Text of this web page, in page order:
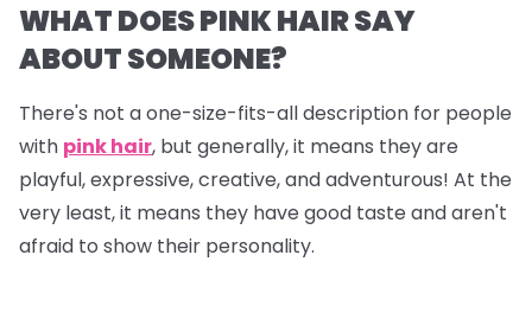
WHAT DOES PINK HAIR SAY
ABOUT SOMEONE?
There's not a one-size-fits-all description for people
with pink hair, but generally, it means they are
playful, expressive, creative, and adventurous! At the
very least, it means they have good taste and aren't
afraid to show their personality.